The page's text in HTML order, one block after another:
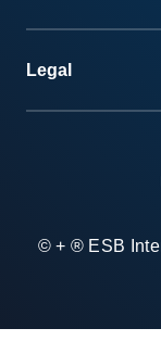
Legal
© + ® ESB